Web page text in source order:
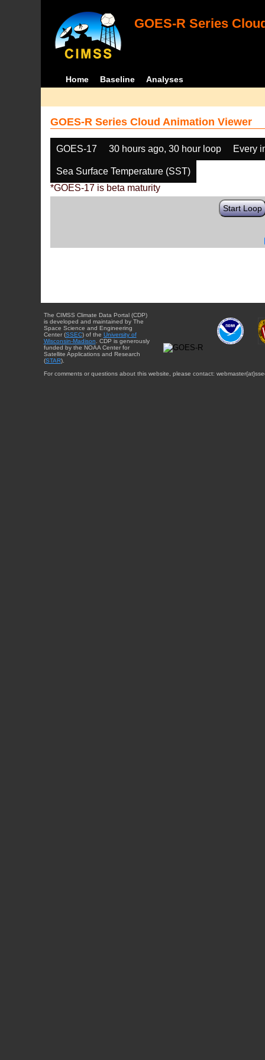
GOES-R Series
Home Baseline Analyses
GOES-R Series Cloud Animation Viewer
GOES-17 30 hours ago, 30 hour loop Every
Sea Surface Temperature (SST)
*GOES-17 is beta maturity
Start Loop
The CIMSS Climate Data Portal (CDP)
is developed and maintained by The
Space Science and Engineering
Center (SSEC) of the University of
Wisconsin-Madison . CDP is generously
funded by the NOAA Center for
Satellite Applications and Research
(STAR).
For comments or questions about this website, please contact: